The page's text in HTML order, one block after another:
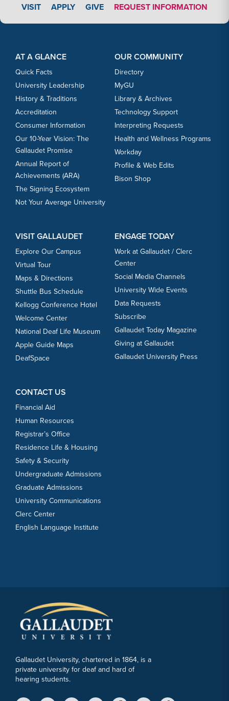
VISIT APPLY LINK #3
APPLY GIVE REQUEST INFORMATION
AT A GLANCE
Quick Facts
University Leadership
History & Traditions
Accreditation
Consumer Information
Our 10-Year Vision: The
Gallaudet Promise
Annual Report of
Achievements (ARA)
The Signing Ecosystem
Not Your Average University
OUR COMMUNITY
Directory
MyGU
Library & Archives
Technology Support
Interpreting Requests
Health and Wellness Programs
Workday
Profile & Web Edits
Bison Shop
VISIT GALLAUDET
Explore Our Campus
Virtual Tour
Maps & Directions
Shuttle Bus Schedule
Kellogg Conference Hotel
Welcome Center
National Deaf Life Museum
Apple Guide Maps
DeafSpace
ENGAGE TODAY
Work at Gallaudet / Clerc
Center
Social Media Channels
University Wide Events
Data Requests
Subscribe
Gallaudet Today Magazine
Giving at Gallaudet
Gallaudet University Press
CONTACT US
Financial Aid
Human Resources
Registrar’s Office
Residence Life & Housing
Safety & Security
Undergraduate Admissions
Graduate Admissions
University Communications
Clerc Center
English Language Institute
Gallaudet University, chartered in 1864, is a
private university for deaf and hard of
hearing students.